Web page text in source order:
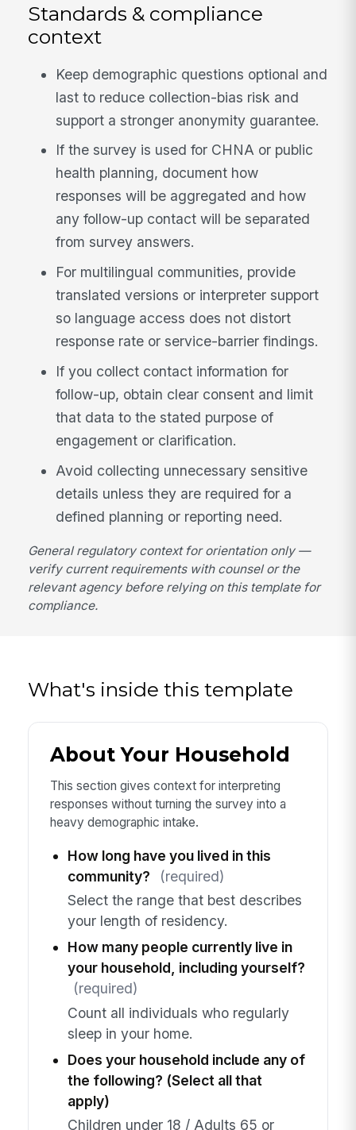
Standards & compliance
context
Keep demographic questions optional and
last to reduce collection-bias risk and
support a stronger anonymity guarantee.
If the survey is used for CHNA or public
health planning, document how
responses will be aggregated and how
any follow-up contact will be separated
from survey answers.
For multilingual communities, provide
translated versions or interpreter support
so language access does not distort
response rate or service-barrier findings.
If you collect contact information for
follow-up, obtain clear consent and limit
that data to the stated purpose of
engagement or clarification.
Avoid collecting unnecessary sensitive
details unless they are required for a
defined planning or reporting need.
General regulatory context for orientation only —
verify current requirements with counsel or the
relevant agency before relying on this template for
compliance.
What's inside this template
About Your Household
This section gives context for interpreting
responses without turning the survey into a
heavy demographic intake.
How long have you lived in this
community?
(required)
Select the range that best describes
your length of residency.
How many people currently live in
your household, including yourself?
(required)
Count all individuals who regularly
sleep in your home.
Does your household include any of
the following? (Select all that
apply)
Children under 18 / Adults 65 or